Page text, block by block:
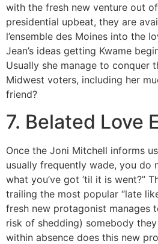
with the fresh new venture out
presidential upbeat, they are
l’ensemble des Moines into the
Jean’s ideas getting Kwame
Usually she manage to conquer
Midwest voters, including her
friend?
7. Belated Love
Once the Joni Mitchell informs
usually frequently wade, you do
what you’ve got ’til it is went?”
trailing the most popular “late
fresh new protagonist manages
risk of shedding) somebody
within absence does this new